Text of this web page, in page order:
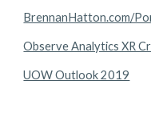
BrennanHatton.com/
Observe Analytics XR
UOW Outlook 2019